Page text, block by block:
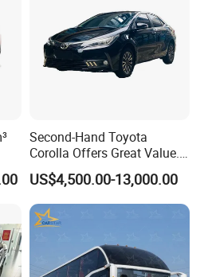
confirmed the price and delivery
full payment.
we will get the vehicle/s
done before goods delivery.
Second-Hand Toyota
Corolla Offers Great Value.
It Sells Well. Camry, Prado,
Toyota C-Hr— These Toyota
Cars Also Enjoy Popularity.
US$4,500.00-13,000.00